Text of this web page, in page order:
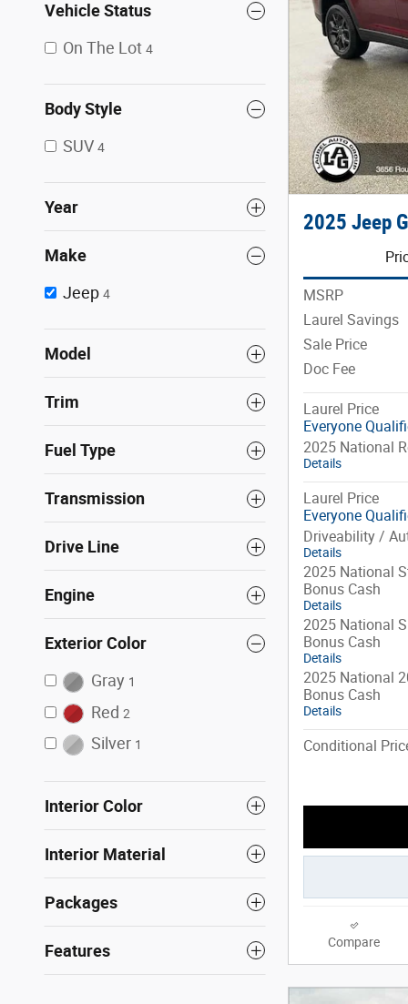
Vehicle Status
On The Lot 4
Body Style
SUV 4
Year
Make
Jeep 4
Model
Trim
Fuel Type
Transmission
Drive Line
Engine
Exterior Color
Gray 1
Red 2
Silver 1
Interior Color
Interior Material
Packages
Features
2025 Jeep
MSRP
Laurel Savings
Sale Price
Doc Fee
Laurel Price
Everyone
2025 National
Details
Laurel Price
Everyone
Driveability /
Details
2025 National
Bonus Cash
Details
2025 National
Bonus Cash
Details
2025 National
Bonus Cash
Details
Conditional
Compare